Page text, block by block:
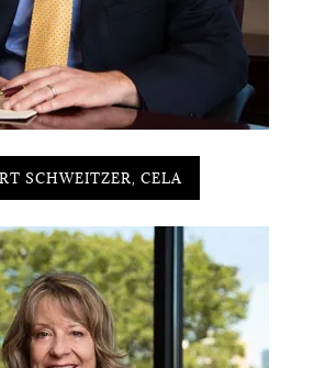
SCHWEITZER, CELA